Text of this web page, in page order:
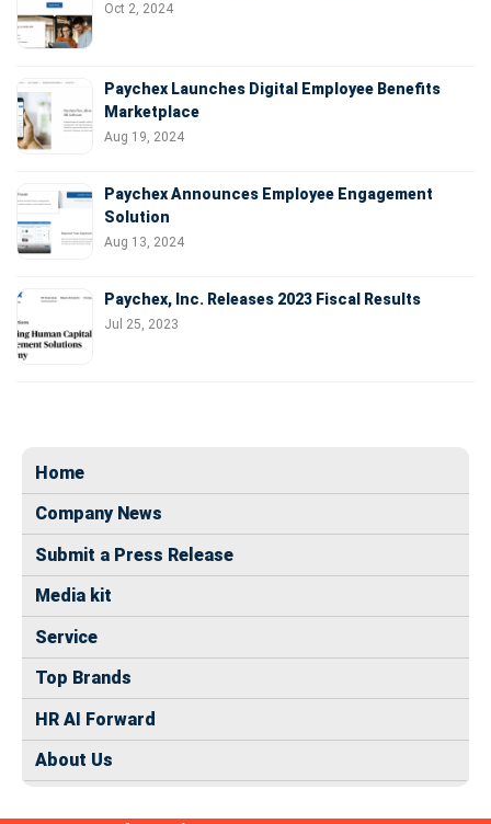
Oct 2, 2024
Paychex Launches Digital Employee Benefits
Marketplace
Aug 19, 2024
Paychex Announces Employee Engagement
Solution
Aug 13, 2024
Paychex, Inc. Releases 2023 Fiscal Results
Jul 25, 2023
Home
Company News
Submit a Press Release
Media kit
Service
Top Brands
HR AI Forward
About Us